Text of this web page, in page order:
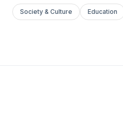
Society & Culture Education